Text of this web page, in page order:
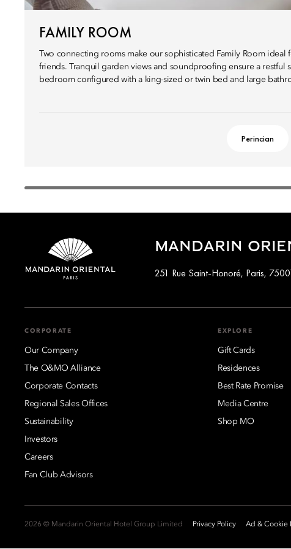
FAMILY ROOM
Two connecting rooms make our sophisticated Family Room ideal
friends. Tranquil garden views and soundproofing ensure a restful
bedroom configured with a king-sized or twin bed and large
Perincian
MANDARIN
251 Rue Saint-Honoré, Paris,
CORPORATE
Our Company
The O&MO Alliance
Corporate Contacts
Regional Sales Offices
Sustainability
Investors
Careers
Fan Club Advisors
EXPLORE
Gift Cards
Residences
Best Rate Promise
Media Centre
Shop MO
2026 © Mandarin Oriental Hotel Group Limited Privacy Policy Ad & Cookie